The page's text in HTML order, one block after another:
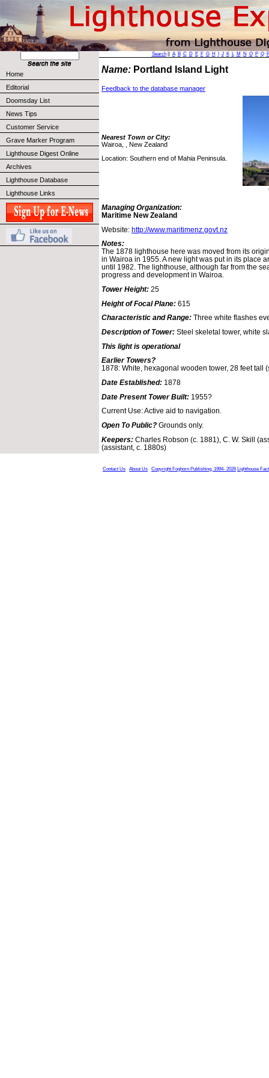
Home
Editorial
Doomsday List
News Tips
Customer Service
Grave Marker Program
Lighthouse Digest Online
Archives
Lighthouse Database
Lighthouse Links
Search|| A B C D E F G H J K L M N O P Q
Name: Portland Island Light
Feedback to the database manager
Nearest Town or City:
Wairoa, , New Zealand
Location: Southern end of Mahia Peninsula.
Managing Organization:
Maritime New Zealand
Website: http://www.maritimenz.govt.nz
Notes:
The 1878 lighthouse here was moved from its
in Wairoa in 1955. A new light was put in its place
until 1982. The lighthouse, although far from the
progress and development in Wairoa.
Tower Height: 25
Height of Focal Plane: 615
Characteristic and Range: Three white flashes
Description of Tower: Steel skeletal tower, white
This light is operational
Earlier Towers?
1878: White, hexagonal wooden tower, 28 feet tall
Date Established: 1878
Date Present Tower Built: 1955?
Current Use: Active aid to navigation.
Open To Public? Grounds only.
Keepers: Charles Robson (c. 1881), C. W. Skill
(assistant, c. 1880s)
Contact Us About Us Copyright Foghorn Publishing, 1994- 2026 Lighthouse